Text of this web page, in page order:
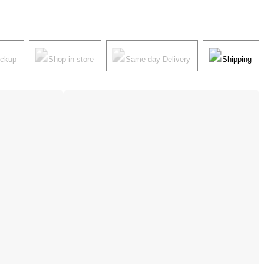
Shop in store Same-day Delivery Shipping